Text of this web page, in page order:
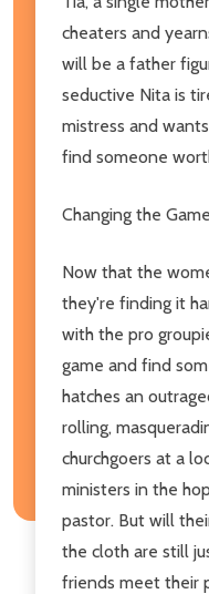
cheaters and
will be a father
seductive Nita is
mistress and
find someone
Changing the
Now that the
they're finding it
with the pro
game and find
hatches an
rolling,
churchgoers at a
ministers in the
pastor. But will
the cloth are still
friends meet their